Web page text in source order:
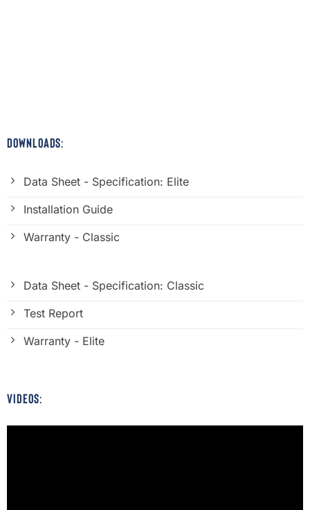
DOWNLOADS:
Data Sheet - Specification: Elite
Installation Guide
Warranty - Classic
Data Sheet - Specification: Classic
Test Report
Warranty - Elite
VIDEOS: